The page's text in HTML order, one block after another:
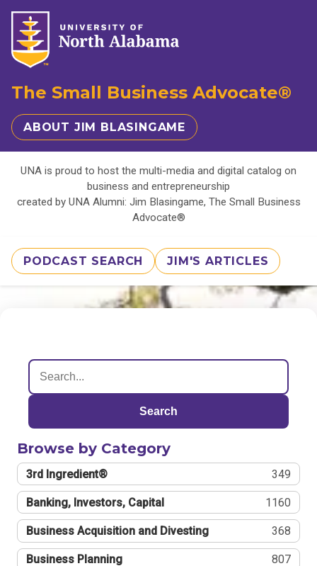
The Small Business Advocate®
ABOUT JIM BLASINGAME
UNA is proud to host the multi-media and digital catalog on
business and entrepreneurship
created by UNA Alumni: Jim Blasingame, The Small Business
Advocate®
PODCAST SEARCH JIM'S ARTICLES
Search
Browse by Category
3rd Ingredient® 349
Banking, Investors, Capital 1160
Business Acquisition and Divesting 368
Business Planning 807